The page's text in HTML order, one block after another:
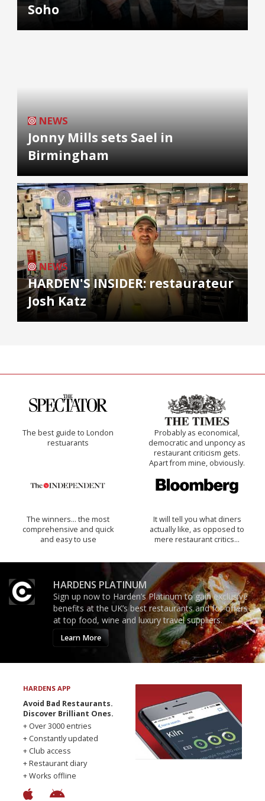
Soho
NEWS
Jonny Mills sets Sael in
Birmingham
NEWS
HARDEN'S INSIDER: restaurateur
Josh Katz
The best guide to London
restuarants
Probably as economical,
democratic and unponcy as
restaurant criticism gets.
Apart from mine, obviously.
The winners… the most
comprehensive and quick
and easy to use
It will tell you what diners
actually like, as opposed to
mere restaurant critics…
HARDENS PLATINUM
Sign up now to Harden’s Platinum to gain exclusive
benefits at the UK’s best restaurants and for offers
at top food, wine and luxury travel suppliers.
Learn More
HARDENS APP
Avoid Bad Restaurants.
Discover Brilliant Ones.
+ Over 3000 entries
+ Constantly updated
+ Club access
+ Restaurant diary
+ Works offline